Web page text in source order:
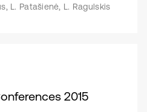
L. Patašienė, L. Ragulskis
2015